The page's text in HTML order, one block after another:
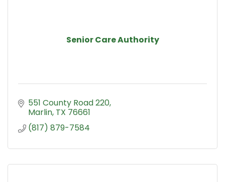
Senior Care Authority
551 County Road 220
Marlin TX 76661
(817) 879-7584